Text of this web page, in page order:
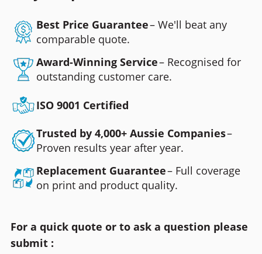
Best Price Guarantee– We'll beat any
comparable quote.
Award-Winning Service– Recognised for
outstanding customer care.
ISO 9001 Certified
Trusted by 4,000+ Aussie Companies–
Proven results year after year.
Replacement Guarantee– Full coverage
on print and product quality.
For a quick quote or to ask a question please
submit :